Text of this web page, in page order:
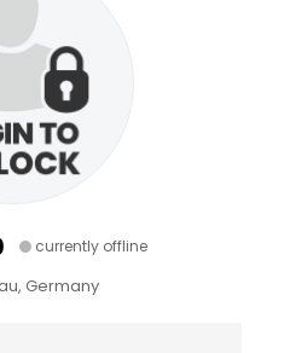
currently offline
Germany